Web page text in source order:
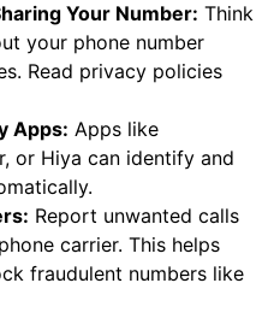
Your Number: Think
your phone number
Read privacy policies
Apps: Apps like
or Hiya can identify and
Report unwanted calls
carrier. This helps
fraudulent numbers like